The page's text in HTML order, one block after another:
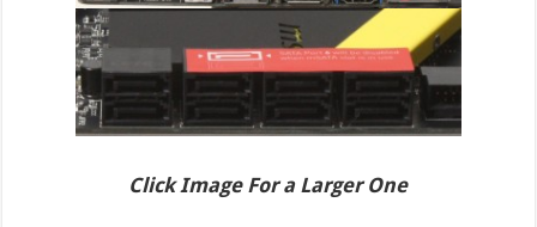
Click Image For a Larger One